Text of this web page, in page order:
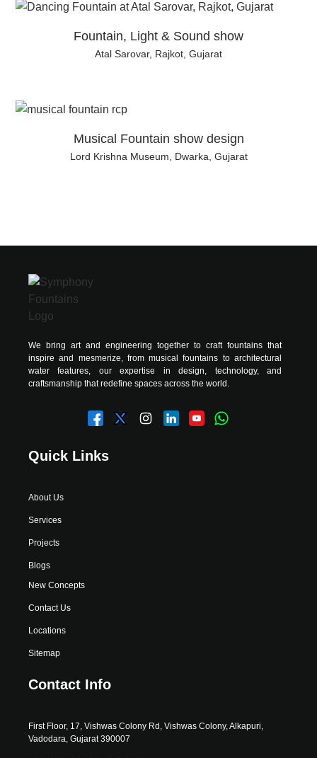
Fountain, Light & Sound show
Atal Sarovar, Rajkot, Gujarat
Musical Fountain show design
Lord Krishna Museum, Dwarka, Gujarat
We bring art and engineering together to craft fountains that
inspire and mesmerize, from musical fountains to architectural
water features, our expertise in design, technology, and
craftsmanship that redefine spaces across the world.
Quick Links
About Us
Services
Projects
Blogs
New Concepts
Contact Us
Locations
Sitemap
Contact Info
First Floor, 17, Vishwas Colony Rd, Vishwas Colony, Alkapuri,
Vadodara, Gujarat 390007